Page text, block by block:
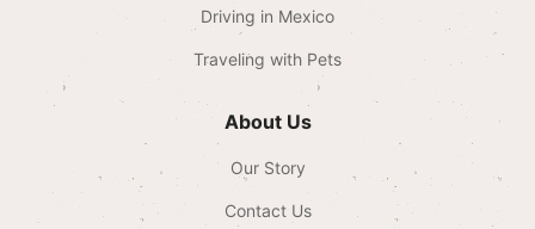
Driving in Mexico
Traveling with Pets
About Us
Our Story
Contact Us